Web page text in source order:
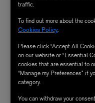
LIBERTY
Elysian Paradise Tana Lawn™
Pyjama Set
$ 320.00
traffic.
To find out more about the
Cookies Policy.
Please click “Accept All
on our website or “Essential
cookies that are essential to
“Manage my Preferences” if
category.
You can withdraw your